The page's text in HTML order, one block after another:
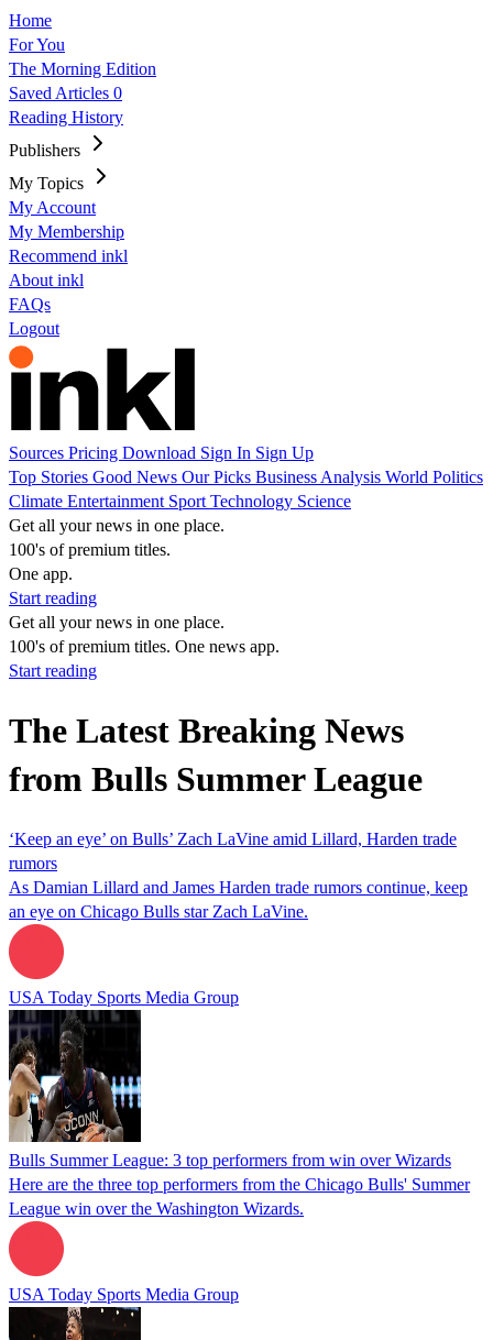
Home
For You
The Morning Edition
Saved Articles 0
Reading History
Publishers
My Topics
My Account
My Membership
Recommend inkl
About inkl
FAQs
Logout
Sources Pricing Download Sign In Sign Up
Top Stories Good News Our Picks Business Analysis World Politics
Climate Entertainment Sport Technology Science
Get all your news in one place.
100's of premium titles.
One app.
Start reading
Get all your news in one place.
100's of premium titles. One news app.
Start reading
The Latest Breaking News
from Bulls Summer League
‘Keep an eye’ on Bulls’ Zach LaVine amid Lillard, Harden trade
rumors
As Damian Lillard and James Harden trade rumors continue, keep
an eye on Chicago Bulls star Zach LaVine.
USA Today Sports Media Group
Bulls Summer League: 3 top performers from win over Wizards
Here are the three top performers from the Chicago Bulls' Summer
League win over the Washington Wizards.
USA Today Sports Media Group